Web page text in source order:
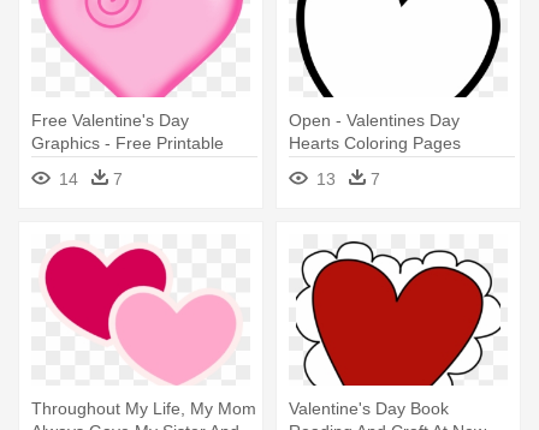
Free Valentine's Day
Graphics - Free Printable
Valentines Day Hearts
14 7
Open - Valentines Day
Hearts Coloring Pages
13
7
Throughout My Life, My Mom
Valentine's Day Book